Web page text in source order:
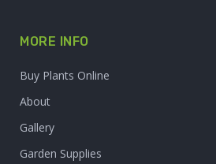
MORE INFO
Buy Plants Online
About
Gallery
Garden Supplies